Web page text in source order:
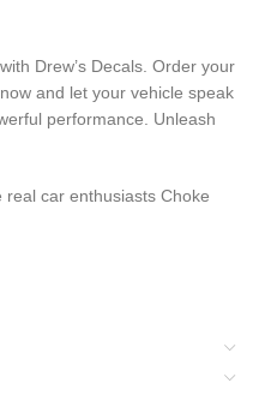
Drew’s Decals. Order your
and let your vehicle speak
performance. Unleash
car enthusiasts Choke